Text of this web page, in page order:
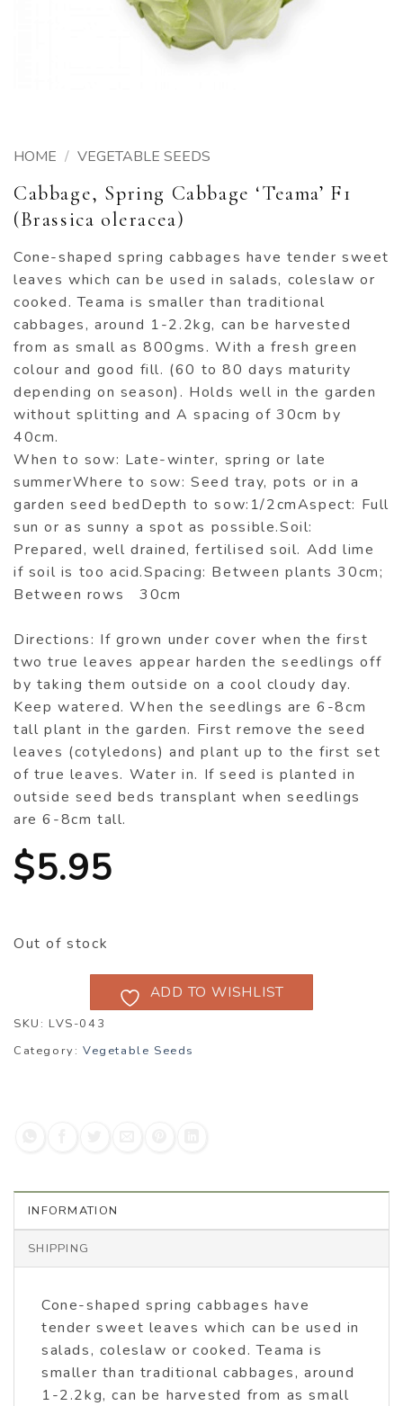
HOME / VEGETABLE SEEDS
Cabbage, Spring Cabbage ‘Teama’ F1
(Brassica oleracea)
Cone-shaped spring cabbages have tender sweet
leaves which can be used in salads, coleslaw or
cooked. Teama is smaller than traditional
cabbages, around 1-2.2kg, can be harvested
from as small as 800gms. With a fresh green
colour and good fill. (60 to 80 days maturity
depending on season). Holds well in the garden
without splitting and A spacing of 30cm by
40cm.
When to sow: Late-winter, spring or late
summerWhere to sow: Seed tray, pots or in a
garden seed bedDepth to sow:1/2cmAspect: Full
sun or as sunny a spot as possible.Soil:
Prepared, well drained, fertilised soil. Add lime
if soil is too acid.Spacing: Between plants 30cm;
Between rows 30cm
Directions: If grown under cover when the first
two true leaves appear harden the seedlings off
by taking them outside on a cool cloudy day.
Keep watered. When the seedlings are 6-8cm
tall plant in the garden. First remove the seed
leaves (cotyledons) and plant up to the first set
of true leaves. Water in. If seed is planted in
outside seed beds transplant when seedlings
are 6-8cm tall.
$5.95
Out of stock
ADD TO WISHLIST
SKU: LVS-043
Category: Vegetable Seeds
INFORMATION
SHIPPING
Cone-shaped spring cabbages have
tender sweet leaves which can be used in
salads, coleslaw or cooked. Teama is
smaller than traditional cabbages, around
1-2.2kg, can be harvested from as small